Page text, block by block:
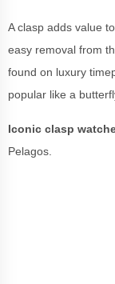
A clasp adds value
easy removal from
found on luxury
popular like a
Iconic clasp
Pelagos.